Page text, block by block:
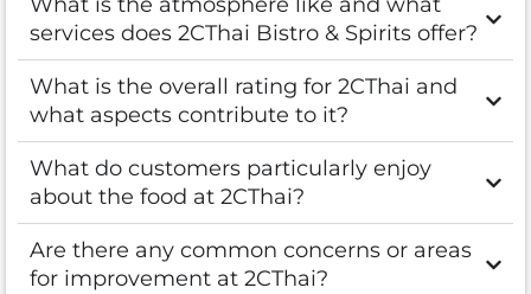
services does 2CThai Bistro & Spirits offer?
What is the overall rating for 2CThai and
what aspects contribute to it?
What do customers particularly enjoy
about the food at 2CThai?
Are there any common concerns or areas
for improvement at 2CThai?